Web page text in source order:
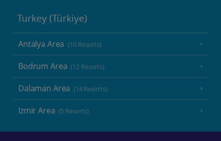
Turkey (Türkiye)
Antalya Area (10 Resorts)
Bodrum Area (12 Resorts)
Dalaman Area (14 Resorts)
Izmir Area (5 Resorts)